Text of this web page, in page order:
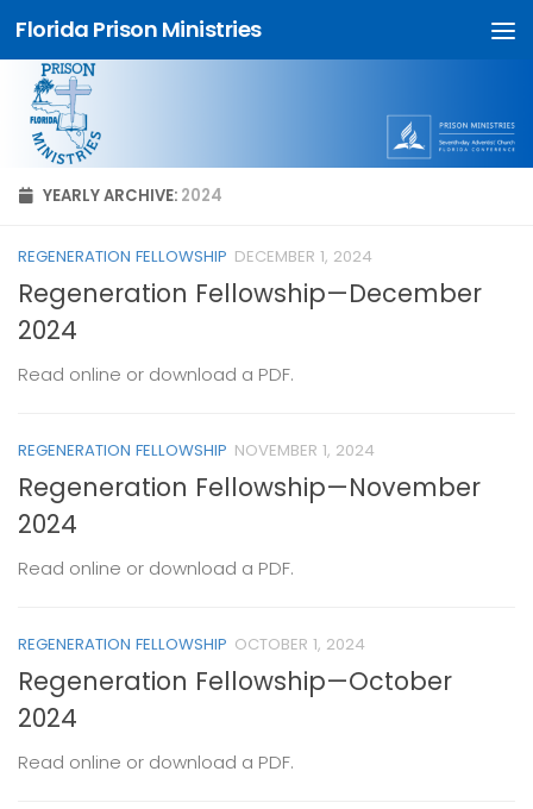
Skip to content
Florida Prison Ministries
YEARLY ARCHIVE: 2024
REGENERATION FELLOWSHIP DECEMBER 1, 2024
Regeneration Fellowship—December
2024
Read online or download a PDF.
REGENERATION FELLOWSHIP NOVEMBER 1, 2024
Regeneration Fellowship—November
2024
Read online or download a PDF.
REGENERATION FELLOWSHIP OCTOBER 1, 2024
Regeneration Fellowship—October
2024
Read online or download a PDF.